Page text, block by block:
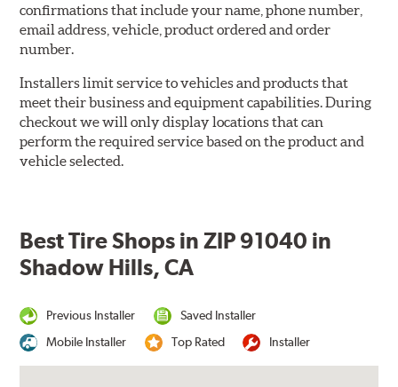
confirmations that include your name, phone number,
email address, vehicle, product ordered and order
number.
Installers limit service to vehicles and products that
meet their business and equipment capabilities. During
checkout we will only display locations that can
perform the required service based on the product and
vehicle selected.
Best Tire Shops in ZIP 91040 in
Shadow Hills, CA
Previous Installer
Saved Installer
Mobile Installer
Top Rated Installer